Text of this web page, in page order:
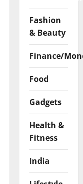
Fashion
& Beauty
Finance/
Food
Gadgets
Health &
Fitness
India